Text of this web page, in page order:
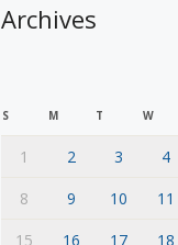
Archives
S M T W
1 2 3 4
8
9 10 11
15
16 17 18